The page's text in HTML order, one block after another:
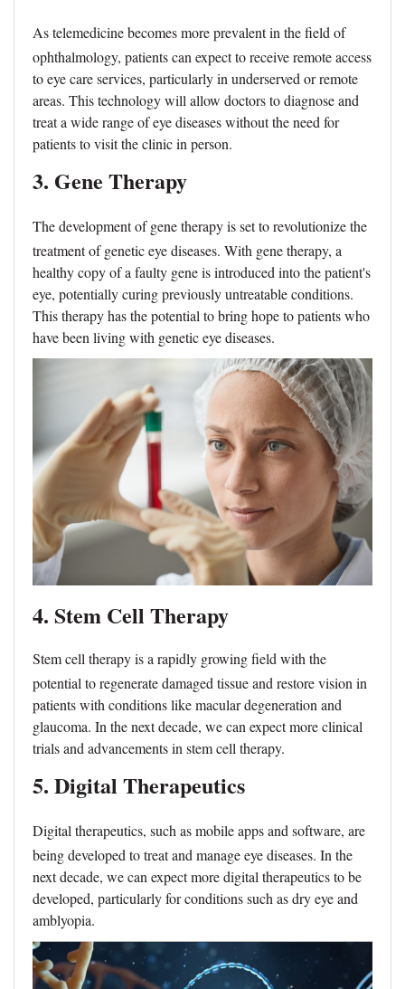
As telemedicine becomes more prevalent in the field of
ophthalmology, patients can expect to receive remote access
to eye care services, particularly in underserved or remote
areas. This technology will allow doctors to diagnose and
treat a wide range of eye diseases without the need for
patients to visit the clinic in person.
3. Gene Therapy
The development ofgene therapyis set to revolutionize the
treatment of genetic eye diseases. With gene therapy, a
healthy copy of a faulty gene is introduced into the patient's
eye, potentially curing previously untreatable conditions.
This therapy has the potential to bring hope to patients who
have been living with genetic eye diseases.
4. Stem Cell Therapy
Stem cell therapy is a rapidly growing field with the
potential to regenerate damaged tissue and restore vision in
patients with conditions like macular degeneration and
glaucoma. In the next decade, we can expect more clinical
trials and advancements in stem cell therapy.
5. Digital Therapeutics
Digital therapeutics, such as mobile apps and software, are
being developed to treat and manage eye diseases. In the
next decade, we can expect more digital therapeutics to be
developed, particularly for conditions such as dry eye and
amblyopia.